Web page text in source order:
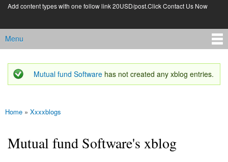
Add content types with one follow link 20USD/post.Click Contact Us Now
Main menu
Menu
Status message
Mutual fund Software has not created any xblog entries.
You are here
Home » Xxxxblogs
Mutual fund Software's xblog